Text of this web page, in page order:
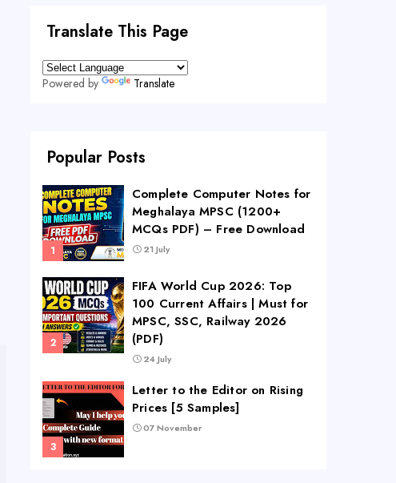
Translate This Page
Powered by Translate
Popular Posts
Complete Computer Notes for
Meghalaya MPSC (1200+
MCQs PDF) – Free Download
21 July
FIFA World Cup 2026: Top
100 Current Affairs | Must for
MPSC, SSC, Railway 2026
(PDF)
24 July
Letter to the Editor on Rising
Prices [5 Samples]
07 November